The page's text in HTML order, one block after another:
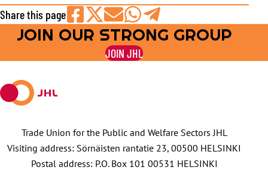
Share this page
Share
on
Share
on
Share
by
E-
Share
on
WhatsApp
Share
on
Telegram
JOIN OUR STRONG GROUP
JOIN JHL
Trade Union for the Public and Welfare Sectors JHL
Visiting address: Sörnäisten rantatie 23, 00500 HELSINKI
Postal address: P.O. Box 101 00531 HELSINKI